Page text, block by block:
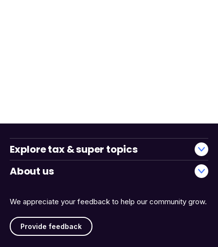
We appreciate your feedback to help our community grow.
Provide feedback
Explore tax & super topics
About us